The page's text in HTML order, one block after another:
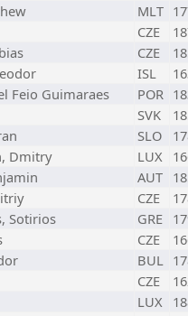
MLT
CZE
CZE
ISL
Feio Guimaraes POR
SVK
SLO
Dmitry LUX
AUT
CZE
Sotirios GRE
CZE
BUL
CZE
LUX